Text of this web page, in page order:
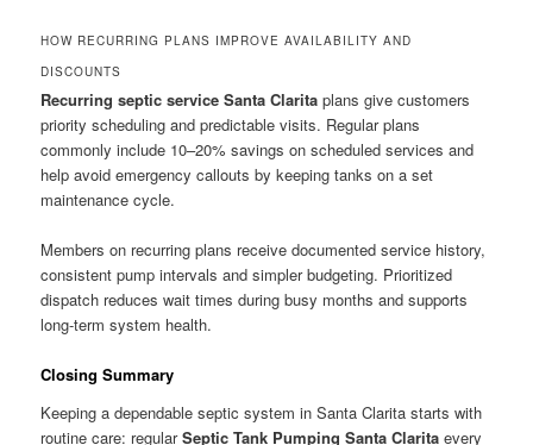
HOW RECURRING PLANS IMPROVE AVAILABILITY AND
DISCOUNTS
Recurring septic service Santa Clarita plans give customers
priority scheduling and predictable visits. Regular plans
commonly include 10–20% savings on scheduled services and
help avoid emergency callouts by keeping tanks on a set
maintenance cycle.
Members on recurring plans receive documented service history,
consistent pump intervals and simpler budgeting. Prioritized
dispatch reduces wait times during busy months and supports
long-term system health.
Closing Summary
Keeping a dependable septic system in Santa Clarita starts with
routine care: regularSeptic Tank Pumping Santa Clarita every